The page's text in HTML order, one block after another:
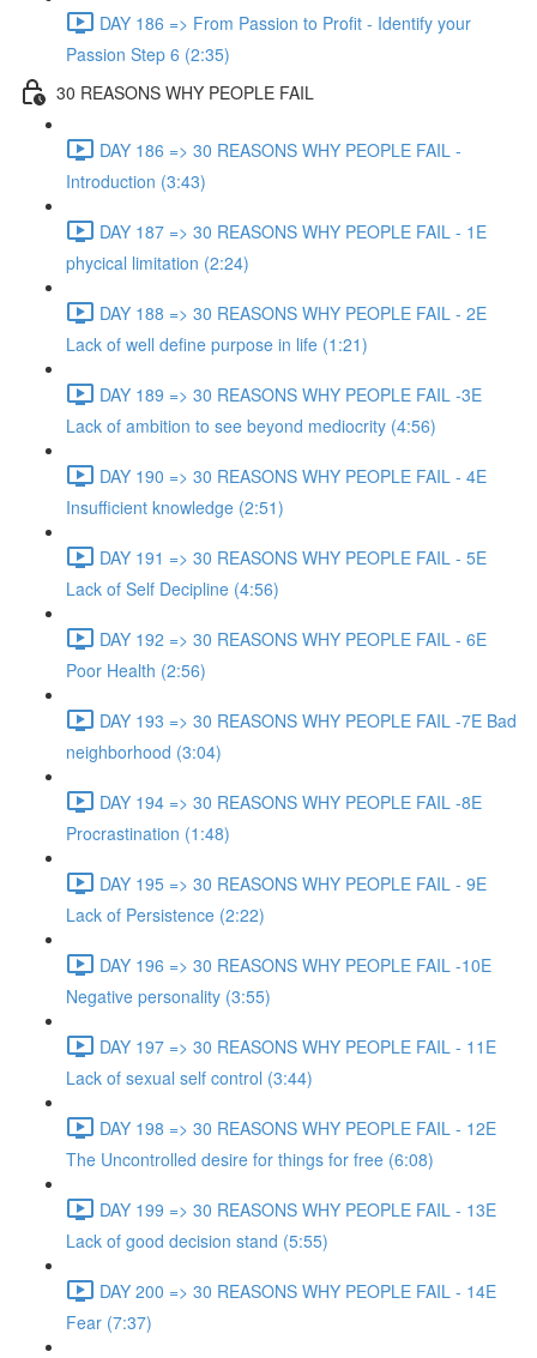
DAY 186 => From Passion to Profit - Identify your
Passion Step 6 (2:35)
30 REASONS WHY PEOPLE FAIL
DAY 186 => 30 REASONS WHY PEOPLE FAIL -
Introduction (3:43)
DAY 187 => 30 REASONS WHY PEOPLE FAIL - 1E
phycical limitation (2:24)
DAY 188 => 30 REASONS WHY PEOPLE FAIL - 2E
Lack of well define purpose in life (1:21)
DAY 189 => 30 REASONS WHY PEOPLE FAIL -3E
Lack of ambition to see beyond mediocrity (4:56)
DAY 190 => 30 REASONS WHY PEOPLE FAIL - 4E
Insufficient knowledge (2:51)
DAY 191 => 30 REASONS WHY PEOPLE FAIL - 5E
Lack of Self Decipline (4:56)
DAY 192 => 30 REASONS WHY PEOPLE FAIL - 6E
Poor Health (2:56)
DAY 193 => 30 REASONS WHY PEOPLE FAIL -7E Bad
neighborhood (3:04)
DAY 194 => 30 REASONS WHY PEOPLE FAIL -8E
Procrastination (1:48)
DAY 195 => 30 REASONS WHY PEOPLE FAIL - 9E
Lack of Persistence (2:22)
DAY 196 => 30 REASONS WHY PEOPLE FAIL -10E
Negative personality (3:55)
DAY 197 => 30 REASONS WHY PEOPLE FAIL - 11E
Lack of sexual self control (3:44)
DAY 198 => 30 REASONS WHY PEOPLE FAIL - 12E
The Uncontrolled desire for things for free (6:08)
DAY 199 => 30 REASONS WHY PEOPLE FAIL - 13E
Lack of good decision stand (5:55)
DAY 200 => 30 REASONS WHY PEOPLE FAIL - 14E
Fear (7:37)